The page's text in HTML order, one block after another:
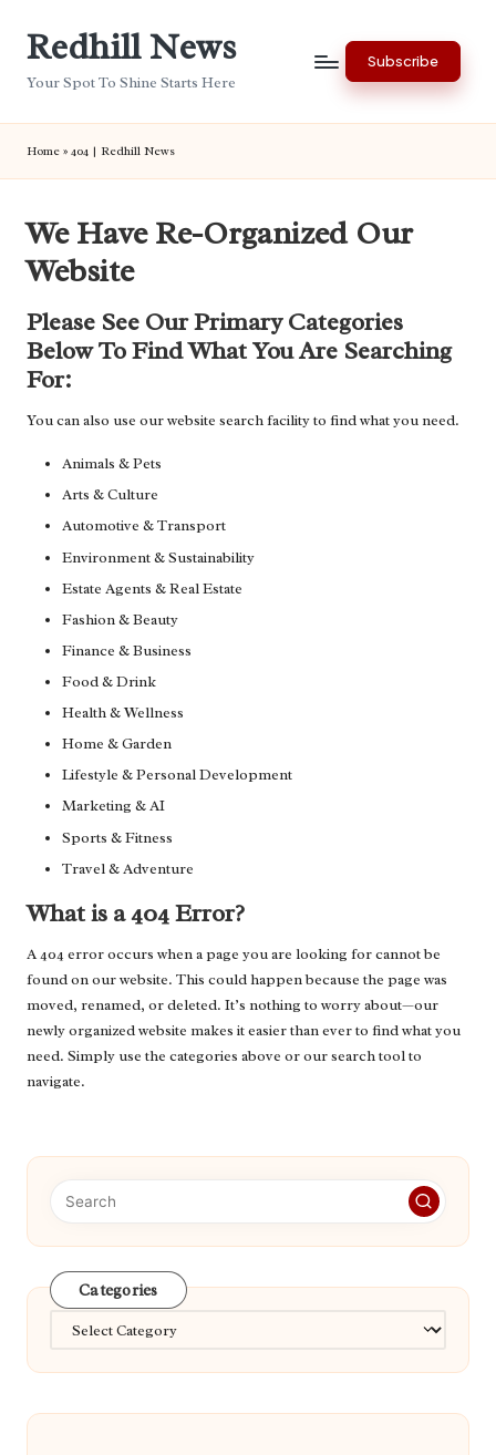
Redhill News
Your Spot To Shine Starts Here
Subscribe
Home » 404 | Redhill News
We Have Re-Organized Our
Website
Please See Our Primary Categories
Below To Find What You Are Searching
For:
You can also use our website search facility to find what you need.
Animals & Pets
Arts & Culture
Automotive & Transport
Environment & Sustainability
Estate Agents & Real Estate
Fashion & Beauty
Finance & Business
Food & Drink
Health & Wellness
Home & Garden
Lifestyle & Personal Development
Marketing & AI
Sports & Fitness
Travel & Adventure
What is a 404 Error?
A 404 error occurs when a page you are looking for cannot be
found on our website. This could happen because the page was
moved, renamed, or deleted. It’s nothing to worry about—our
newly organized website makes it easier than ever to find what you
need. Simply use the categories above or our search tool to
navigate.
Categories
Categories